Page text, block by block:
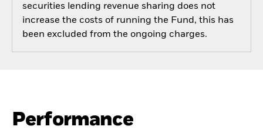
securities lending revenue sharing does not
increase the costs of running the Fund, this has
been excluded from the ongoing charges.
Performance